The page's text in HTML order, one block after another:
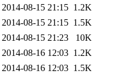
2014-08-15 21:15 1.2K
2014-08-15 21:15 1.5K
2014-08-15 21:23
10K
2014-08-16 12:03 1.2K
2014-08-16 12:03 1.5K